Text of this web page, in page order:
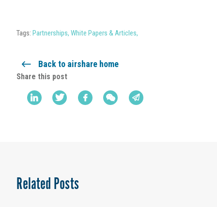
Tags: Partnerships, White Papers & Articles,
Back to airshare home
Share this post
Related Posts